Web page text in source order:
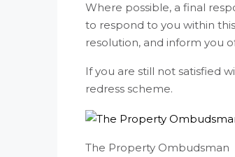
Where possible, a final
to respond to you within
resolution, and inform you
If you are still not satisfied
redress scheme.
The Property Ombudsman